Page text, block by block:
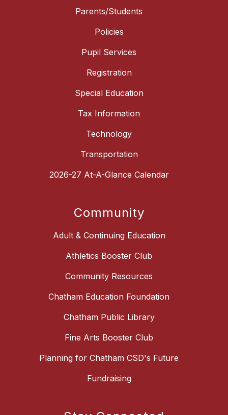
Parents/Students
Policies
Pupil Services
Registration
Special Education
Tax Information
Technology
Transportation
2026-27 At-A-Glance Calendar
Community
Adult & Continuing Education
Athletics Booster Club
Community Resources
Chatham Education Foundation
Chatham Public Library
Fine Arts Booster Club
Planning for Chatham CSD's Future
Fundraising